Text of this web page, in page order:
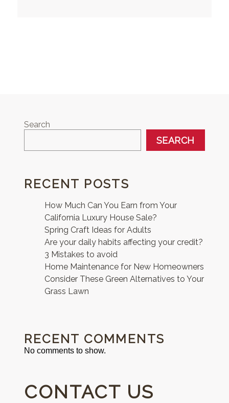
Search
SEARCH
RECENT POSTS
How Much Can You Earn from Your
California Luxury House Sale?
Spring Craft Ideas for Adults
Are your daily habits affecting your credit?
3 Mistakes to avoid
Home Maintenance for New Homeowners
Consider These Green Alternatives to Your
Grass Lawn
RECENT COMMENTS
No comments to show.
CONTACT US